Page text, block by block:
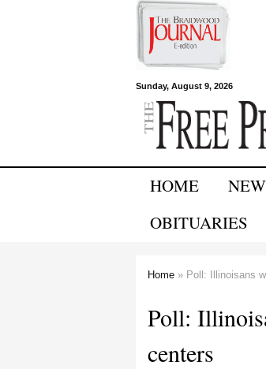
Sunday, August 9, 2026
Free Press
HOME
OBITUARIES
Home » Poll: Illinoisans
Poll:
centers